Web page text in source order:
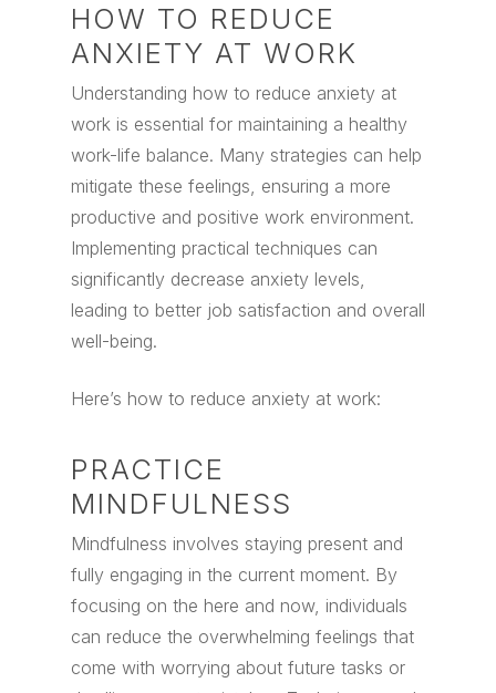
HOW TO REDUCE
ANXIETY AT WORK
Understanding how to reduce anxiety at
work is essential for maintaining a healthy
work-life balance. Many strategies can help
mitigate these feelings, ensuring a more
productive and positive work environment.
Implementing practical techniques can
significantly decrease anxiety levels,
leading to better job satisfaction and overall
well-being.
Here’s how to reduce anxiety at work:
PRACTICE
MINDFULNESS
Mindfulness involves staying present and
fully engaging in the current moment. By
focusing on the here and now, individuals
can reduce the overwhelming feelings that
come with worrying about future tasks or